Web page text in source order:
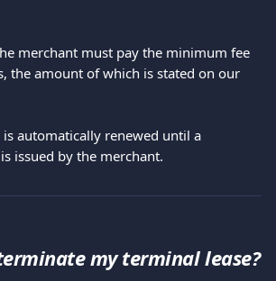
merchant must pay the minimum fee
the amount of which is stated on our
automatically renewed until a
issued by the merchant.
my terminal lease?